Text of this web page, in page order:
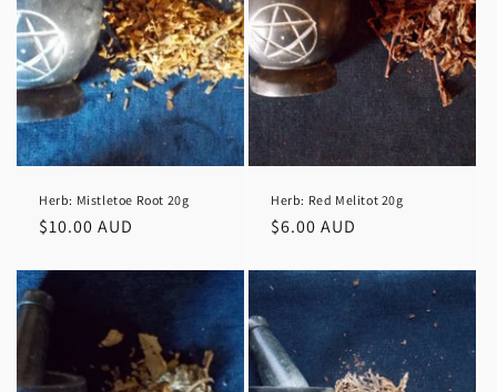
Herb: Mistletoe Root 20g
Regular
$10.00 AUD
Herb: Red Melitot 20g
Regular
$6.00 AUD